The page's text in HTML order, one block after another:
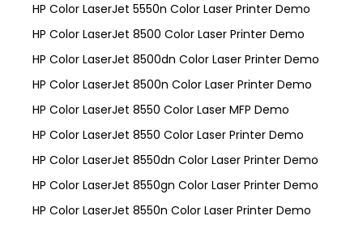
HP Color LaserJet 5550n Color Laser Printer Demo
HP Color LaserJet 8500 Color Laser Printer Demo
HP Color LaserJet 8500dn Color Laser Printer Demo
HP Color LaserJet 8500n Color Laser Printer Demo
HP Color LaserJet 8550 Color Laser MFP Demo
HP Color LaserJet 8550 Color Laser Printer Demo
HP Color LaserJet 8550dn Color Laser Printer Demo
HP Color LaserJet 8550gn Color Laser Printer Demo
HP Color LaserJet 8550n Color Laser Printer Demo